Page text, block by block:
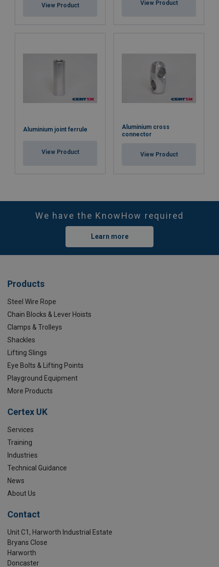
View Product View Product
Aluminium joint ferrule
View Product
Aluminium cross
connector
View Product
We have the KnowHow required
Learn more
Products
Steel Wire Rope
Chain Blocks & Lever Hoists
Clamps & Trolleys
Shackles
Lifting Slings
Eye Bolts & Lifting Points
Playground Equipment
More Products
Certex UK
Services
Training
Industries
Technical Guidance
News
About Us
Contact
Unit C1, Harworth Industrial Estate
Bryans Close
Harworth
Doncaster